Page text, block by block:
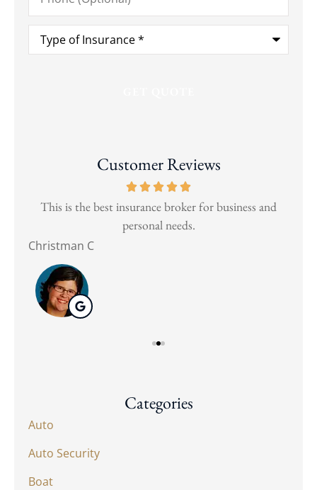
Type
Insurance*
Customer Reviews
This is the best insurance broker for business and
personal needs.
Christman C
Categories
Auto
Auto Security
Boat